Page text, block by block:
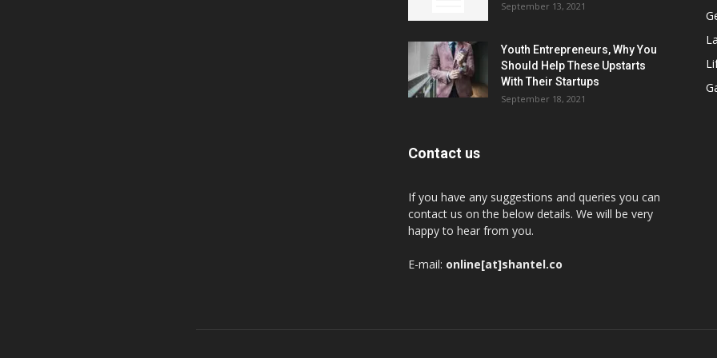
September 13, 2021
Youth Entrepreneurs, Why You
Should Help These Upstarts
With Their Startups
September 18, 2021
Contact us
If you have any suggestions and queries you can
contact us on the below details. We will be very
happy to hear from you.
E-mail: online[at]shantel.co